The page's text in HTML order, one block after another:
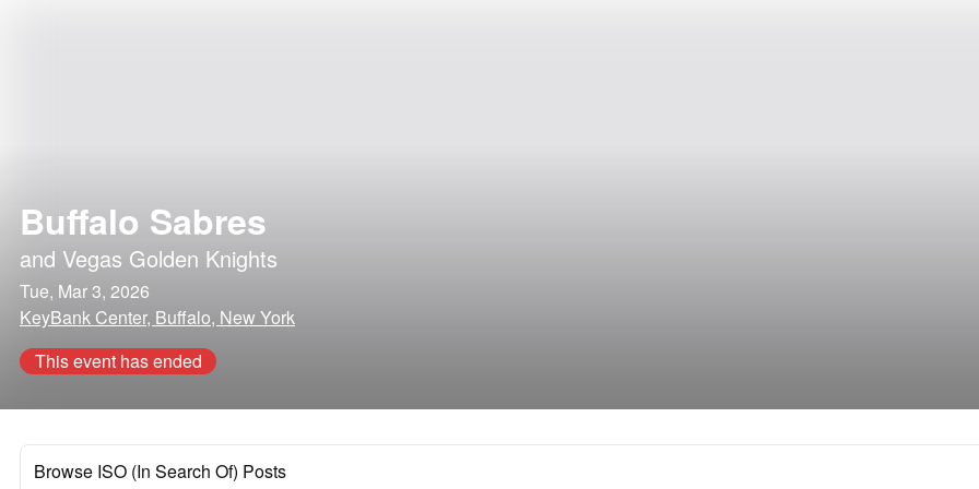
Buffalo Sabres
and Vegas Golden Knights
Tue, Mar 3, 2026
KeyBank Center, Buffalo, New York
This event has ended
Browse ISO (In Search Of) Posts